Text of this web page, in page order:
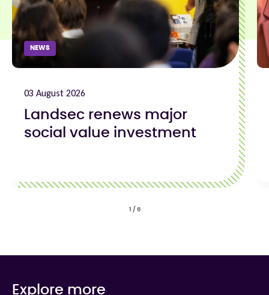
NEWS
03 August 2026
Landsec renews major
social value investment
1 / 6
Explore more